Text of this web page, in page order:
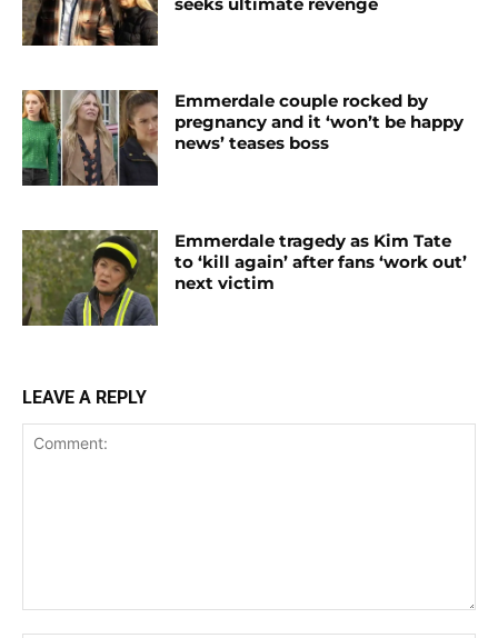
Emmerdale couple rocked by
pregnancy and it ‘won’t be happy
news’ teases boss
Emmerdale tragedy as Kim Tate
to ‘kill again’ after fans ‘work out’
next victim
LEAVE A REPLY